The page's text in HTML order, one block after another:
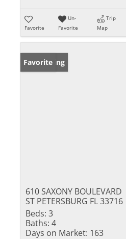
Favorite
Un-
Favorite
Trip
Map
New Listing
Favorite
610 SAXONY BOULEVARD
ST PETERSBURG FL 33716
Beds: 3
Baths: 4
Days on Market: 163